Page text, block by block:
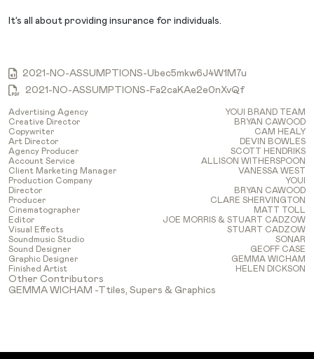
It’s all about providing insurance for individuals.
2021-NO-ASSUMPTIONS-Ubec5mkw6J4W1M7u
2021-NO-ASSUMPTIONS-Fa2caKAe2e0nXvQf
Advertising Agency
YOUI BRAND TEAM
Creative Director
BRYAN CAWOOD
Copywriter
CAM HEALY
Art Director
DEVIN BOWLES
Agency Producer
SCOTT HENDRIKS
Account Service
ALLISON WITHERSPOON
Client Marketing Manager
VANESSA WEST
Production Company
YOUI
Director
BRYAN CAWOOD
Producer
CLARE SHERVINGTON
Cinematographer
MATT TOLL
Editor
JOE MORRIS & STUART CADZOW
Visual Effects
STUART CADZOW
Soundmusic Studio
SONAR
Sound Designer
GEOFF CASE
Graphic Designer
GEMMA WICHAM
Finished Artist
HELEN DICKSON
Other Contributors
GEMMA WICHAM -Ttiles, Supers & Graphics